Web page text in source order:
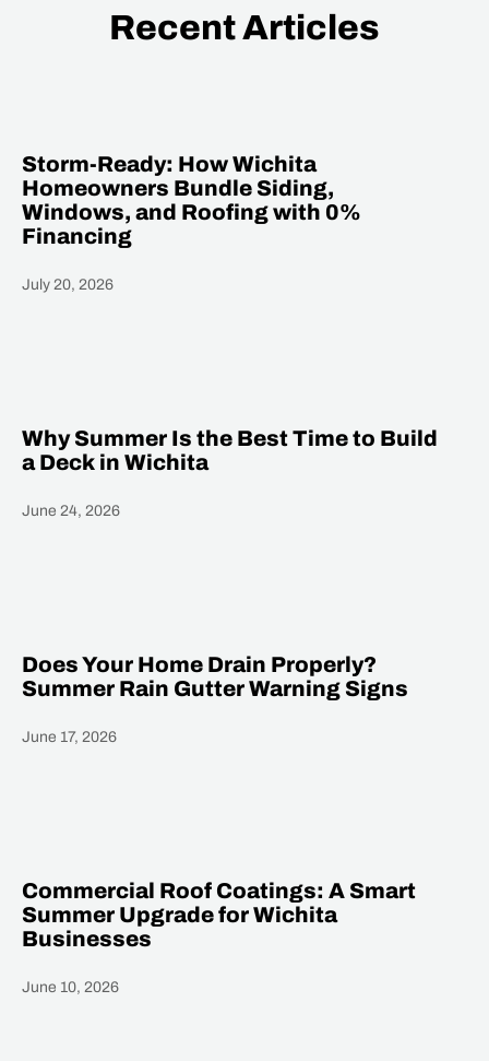
Recent Articles
Storm-Ready: How Wichita
Homeowners Bundle Siding,
Windows, and Roofing with 0%
Financing
July 20, 2026
Why Summer Is the Best Time to Build
a Deck in Wichita
June 24, 2026
Does Your Home Drain Properly?
Summer Rain Gutter Warning Signs
June 17, 2026
Commercial Roof Coatings: A Smart
Summer Upgrade for Wichita
Businesses
June 10, 2026